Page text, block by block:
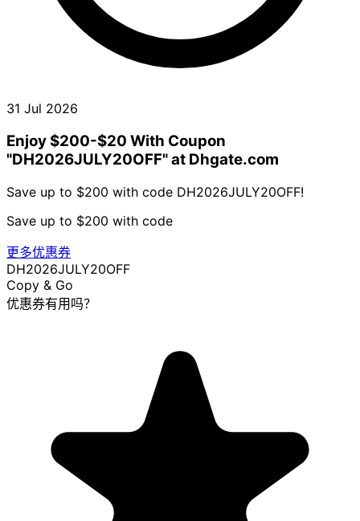
31 Jul 2026
Enjoy $200-$20 With Coupon
"DH2026JULY20OFF" at Dhgate.com
Save up to $200 with code DH2026JULY20OFF!
Save up to $200 with code
更多优惠券
DH2026JULY20OFF
Copy & Go
优惠券有用吗？